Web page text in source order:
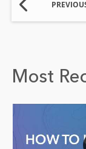
Most